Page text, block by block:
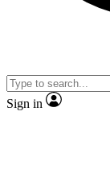
Sign in